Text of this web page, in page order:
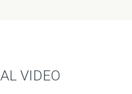
VIDEO